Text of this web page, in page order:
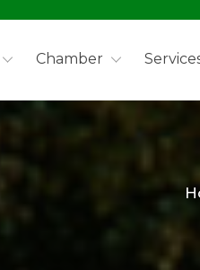
Chamber